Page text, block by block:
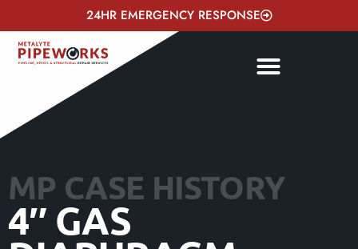
24HR EMERGENCY RESPONSE
MP CASE HISTORY
4″ GAS